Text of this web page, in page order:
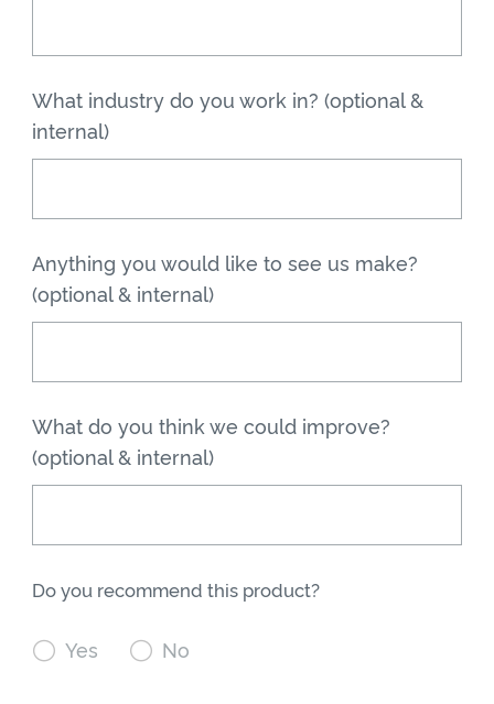
What industry do you work in? (optional &
internal)
Anything you would like to see us make?
(optional & internal)
What do you think we could improve?
(optional & internal)
Do you recommend this product?
 Yes  No